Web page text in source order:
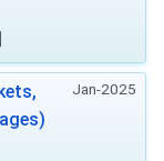
Jan-2025